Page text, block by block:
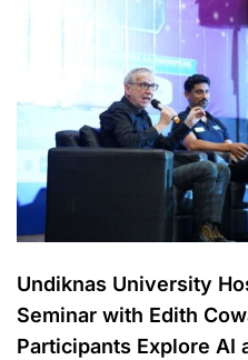
Undiknas University
Seminar with Edith
Participants Explore AI